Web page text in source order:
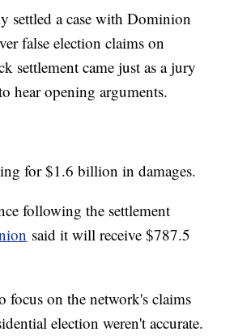
settled a case with Dominion
false election claims on
settlement came just as a jury
hear opening arguments.
for $1.6 billion in damages.
following the settlement
said it will receive $787.5
focus on the network's claims
election weren't accurate.